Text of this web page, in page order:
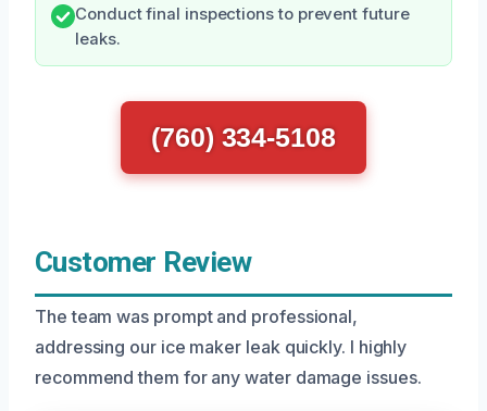
Conduct final inspections to prevent future
leaks.
(760) 334-5108
Customer Review
The team was prompt and professional,
addressing our ice maker leak quickly. I highly
recommend them for any water damage issues.